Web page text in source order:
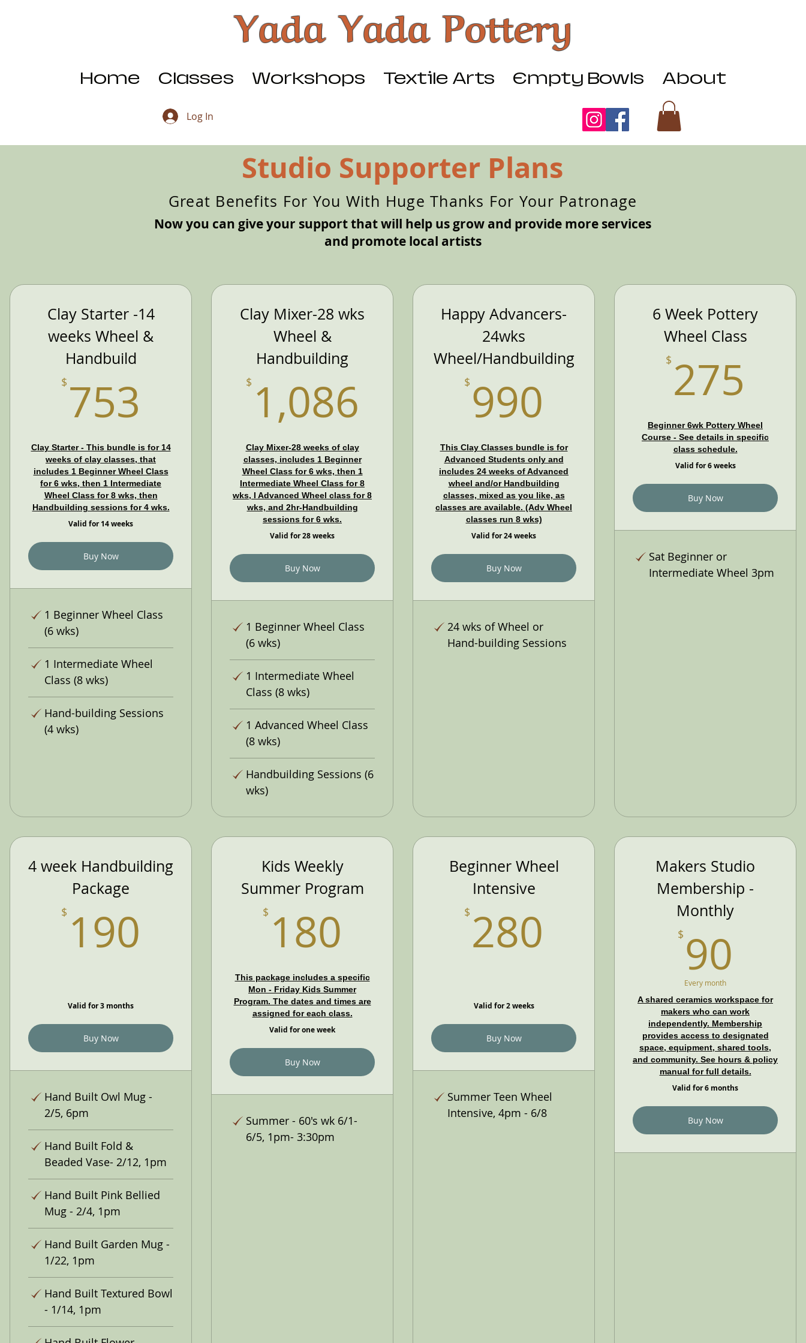
Yada Yada Pottery
Home Classes Workshops Textile Arts Empty Bowls About
Log In
Studio Supporter Plans
Great Benefits For You With Huge Thanks For Your Patronage
Now you can give your support that will help us grow and provide more services
and promote local artists
Clay Starter -14
weeks Wheel &
Handbuild
$ 753
Clay Starter - This bundle is for 14
weeks of clay classes, that
includes 1 Beginner Wheel Class
for 6 wks, then 1 Intermediate
Wheel Class for 8 wks, then
Handbuilding sessions for 4 wks.
Valid for 14 weeks
Buy Now
1 Beginner Wheel Class
(6 wks)
1 Intermediate Wheel
Class (8 wks)
Hand-building Sessions
(4 wks)
Clay Mixer-28 wks
Wheel &
Handbuilding
$ 1,086 1,086$
Clay Mixer-28 weeks of clay
classes, includes 1 Beginner
Wheel Class for 6 wks, then 1
Intermediate Wheel Class for 8
wks, I Advanced Wheel class for 8
wks, and 2hr-Handbuilding
sessions for 6 wks.
Valid for 28 weeks
Buy Now
1 Beginner Wheel Class
(6 wks)
1 Intermediate Wheel
Class (8 wks)
1 Advanced Wheel Class
(8 wks)
Handbuilding Sessions (6
wks)
Happy Advancers-
24wks
Wheel/Handbuilding
$ 990
This Clay Classes bundle is for
Advanced Students only and
includes 24 weeks of Advanced
wheel and/or Handbuilding
classes, mixed as you like, as
classes are available. (Adv Wheel
classes run 8 wks)
Valid for 24 weeks
Buy Now
24 wks of Wheel or
Hand-building Sessions
6 Week Pottery
Wheel Class
$ 275
Beginner 6wk Pottery Wheel
Course - See details in specific
class schedule.
Valid for 6 weeks
Buy Now
Sat Beginner or
Intermediate Wheel 3pm
4 week Handbuilding
Package
$ 190
Valid for 3 months
Buy Now
Hand Built Owl Mug -
2/5, 6pm
Hand Built Fold &
Beaded Vase- 2/12, 1pm
Hand Built Pink Bellied
Mug - 2/4, 1pm
Hand Built Garden Mug -
1/22, 1pm
Hand Built Textured Bowl
- 1/14, 1pm
Kids Weekly
Summer Program
$ 180
This package includes a specific
Mon - Friday Kids Summer
Program. The dates and times are
assigned for each class.
Valid for one week
Buy Now
Summer - 60's wk 6/1-
6/5, 1pm- 3:30pm
Beginner Wheel
Intensive
$ 280
Valid for 2 weeks
Buy Now
Summer Teen Wheel
Intensive, 4pm - 6/8
Makers Studio
Membership -
Monthly
$ 90
Every month
A shared ceramics workspace for
makers who can work
independently. Membership
provides access to designated
space, equipment, shared tools,
and community. See hours & policy
manual for full details.
Valid for 6 months
Buy Now